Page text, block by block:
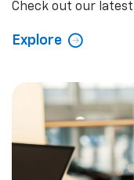
Check out our
Explore